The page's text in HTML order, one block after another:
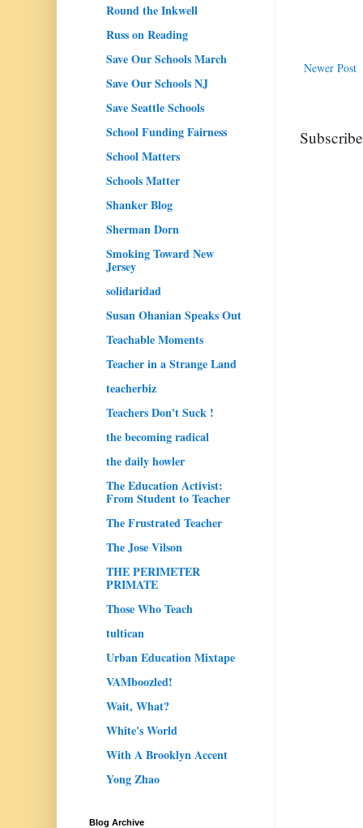
Newer Post
Round the Inkwell
Russ on Reading
Save Our Schools March
Save Our Schools NJ
Save Seattle Schools
School Funding Fairness
School Matters
Schools Matter
Shanker Blog
Sherman Dorn
Smoking Toward New
Jersey
solidaridad
Susan Ohanian Speaks Out
Teachable Moments
Teacher in a Strange Land
teacherbiz
Teachers Don't Suck !
the becoming radical
the daily howler
The Education Activist:
From Student to Teacher
The Frustrated Teacher
The Jose Vilson
THE PERIMETER
PRIMATE
Those Who Teach
tultican
Urban Education Mixtape
VAMboozled!
Wait, What?
White's World
With A Brooklyn Accent
Yong Zhao
Blog Archive